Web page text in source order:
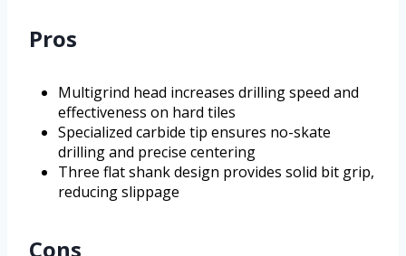
Pros
Multigrind head increases drilling speed and
effectiveness on hard tiles
Specialized carbide tip ensures no-skate
drilling and precise centering
Three flat shank design provides solid bit grip,
reducing slippage
Cons